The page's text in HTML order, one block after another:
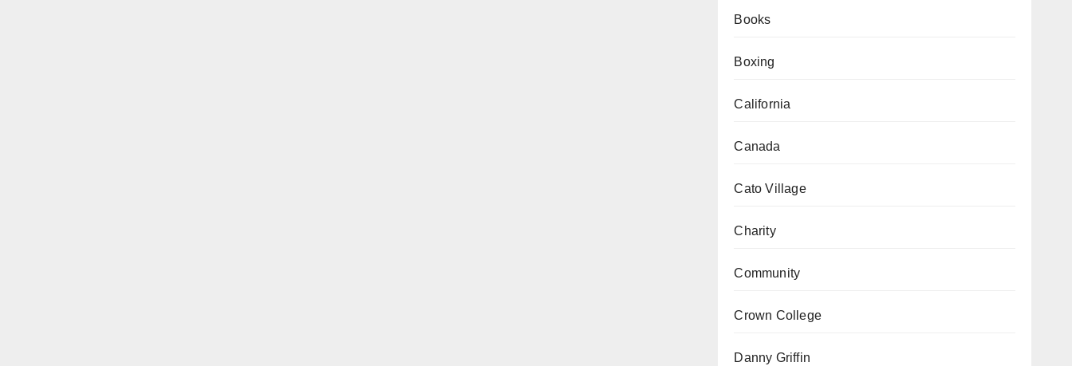
Books
Boxing
California
Canada
Cato Village
Charity
Community
Crown College
Danny Griffin